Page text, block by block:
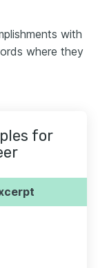
with
where they
for